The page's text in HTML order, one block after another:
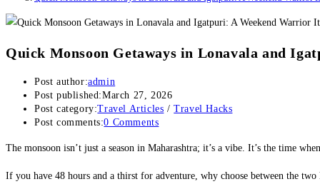
Quick Monsoon Getaways in Lonavala and
Post author:admin
Post published:March 27, 2026
Post category:Travel Articles / Travel Hacks
Post comments:0 Comments
The monsoon isn’t just a season in Maharashtra; it’s a vibe. It’s the time
​If you have 48 hours and a thirst for adventure, why choose between the